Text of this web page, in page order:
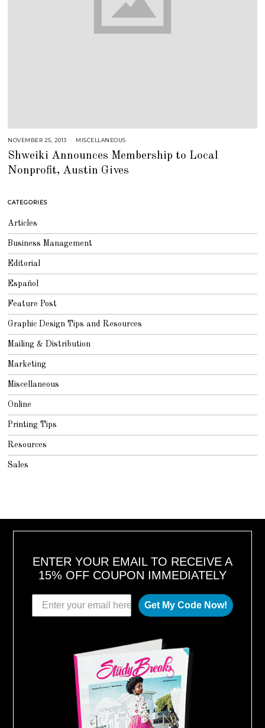
NOVEMBER 25, 2013
L
2
5
MISCELLANEOUS
Shweiki Announces Membership to Local
Nonprofit, Austin Gives
CATEGORIES
Articles
Business Management
Editorial
Español
Feature Post
Graphic Design Tips and Resources
Mailing & Distribution
Marketing
Miscellaneous
Online
Printing Tips
Resources
Sales
ENTER YOUR EMAIL TO RECEIVE A
15% OFF COUPON IMMEDIATELY
Get My Code Now!